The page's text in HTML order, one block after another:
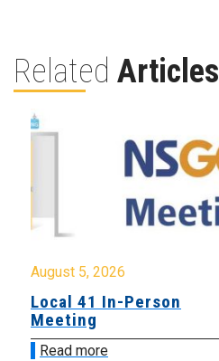
Related Articles
August 5, 2026
Local 41 In-Person
Meeting
Read more